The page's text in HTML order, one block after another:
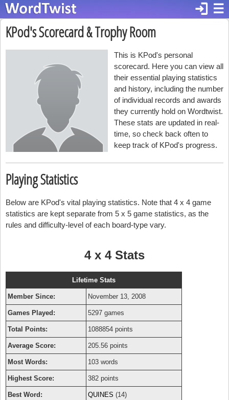
☰
login
KPod's Scorecard & Trophy Room
This is KPod's personal
scorecard. Here you can view all
their essential playing statistics
and history, including the number
of individual records and awards
they currently hold on Wordtwist.
These stats are updated in real-
time, so check back often to
keep track of KPod's progress.
Playing Statistics
Below are KPod's vital playing statistics. Note that 4 x 4 game
statistics are kept separate from 5 x 5 game statistics, as the
rules and difficulty-level of each board-type vary.
4 x 4 Stats
Lifetime Stats
Member Since: November 13, 2008
Games Played: 5297 games
Total Points: 1088854 points
Average Score: 205.56 points
Most Words: 103 words
Highest Score: 382 points
Best Word: QUINES (14)